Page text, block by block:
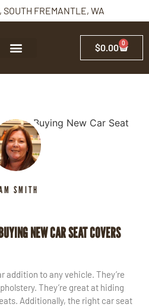
SOUTH FREMANTLE, WA
$0.00 0
SMITH
NEW CAR SEAT COVERS
addition to any vehicle. They’re
They’re great at hiding
Additionally, the right car seat